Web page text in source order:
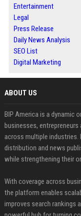
Entertainment
Legal
Press Release
Daily News Analysis
SEO List
Digital Marketing
ABOUT US
BIP America is a dynamic
businesses,
across multiple
distribution and news
while strengthening their
With coverage across
the platform enables
improves search rankings